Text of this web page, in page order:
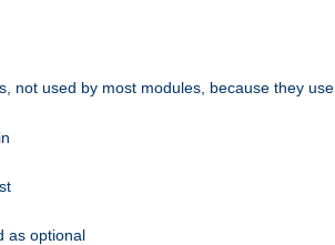
not used by most modules, because they use
as optional